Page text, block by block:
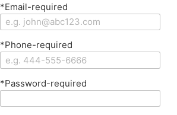
*Email-required
*Phone-required
*Password-required